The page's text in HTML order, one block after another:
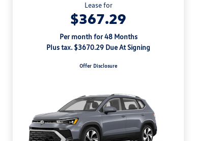
Lease for
$367.29
Per month for 48 Months
Plus tax. $3670.29 Due At Signing
Offer Disclosure